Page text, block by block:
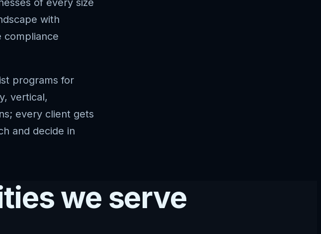
with
compliance
programs for
vertical,
every client gets
and decide in
we serve